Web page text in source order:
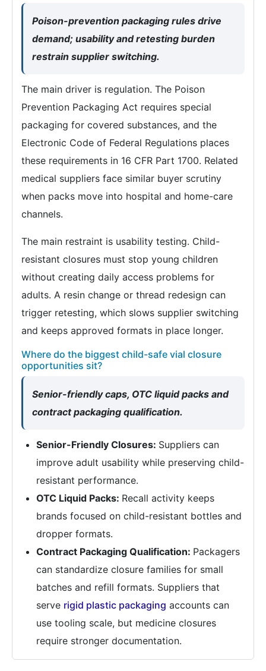
Poison-prevention packaging rules drive
demand; usability and retesting burden
restrain supplier switching.
The main driver is regulation. The Poison
Prevention Packaging Act requires special
packaging for covered substances, and the
Electronic Code of Federal Regulations places
these requirements in 16 CFR Part 1700. Related
medical suppliers face similar buyer scrutiny
when packs move into hospital and home-care
channels.
The main restraint is usability testing. Child-
resistant closures must stop young children
without creating daily access problems for
adults. A resin change or thread redesign can
trigger retesting, which slows supplier switching
and keeps approved formats in place longer.
Where do the biggest child-safe vial closure
opportunities sit?
Senior-friendly caps, OTC liquid packs and
contract packaging qualification.
Senior-Friendly Closures: Suppliers can
improve adult usability while preserving child-
resistant performance.
OTC Liquid Packs: Recall activity keeps
brands focused on child-resistant bottles and
dropper formats.
Contract Packaging Qualification: Packagers
can standardize closure families for small
batches and refill formats. Suppliers that
serve rigid plastic packaging accounts can
use tooling scale, but medicine closures
require stronger documentation.